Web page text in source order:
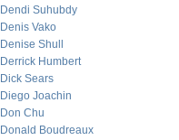
Dendi Suhubdy
Denis Vako
Denise Shull
Derrick Humbert
Dick Sears
Diego Joachin
Don Chu
Donald Boudreaux